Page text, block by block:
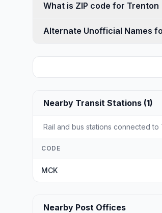
What is ZIP code for Trenton
Alternate Unofficial Names
Nearby Transit Stations (1)
Rail and bus stations connected
CODE
MCK
Nearby Post Offices